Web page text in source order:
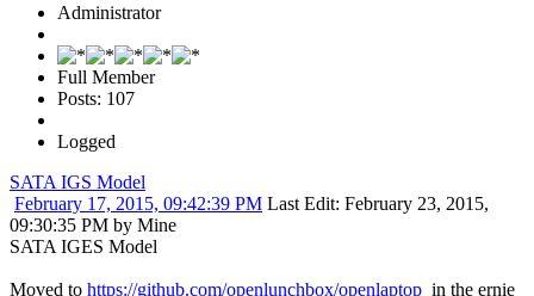
Administrator
Full Member
Posts: 107
Logged
SATA IGS Model
February 17, 2015, 09:42:39 PM Last Edit: February 23, 2015,
09:30:35 PM by Mine
SATA IGES Model
Moved to https://github.com/openlunchbox/openlaptop in the ernie